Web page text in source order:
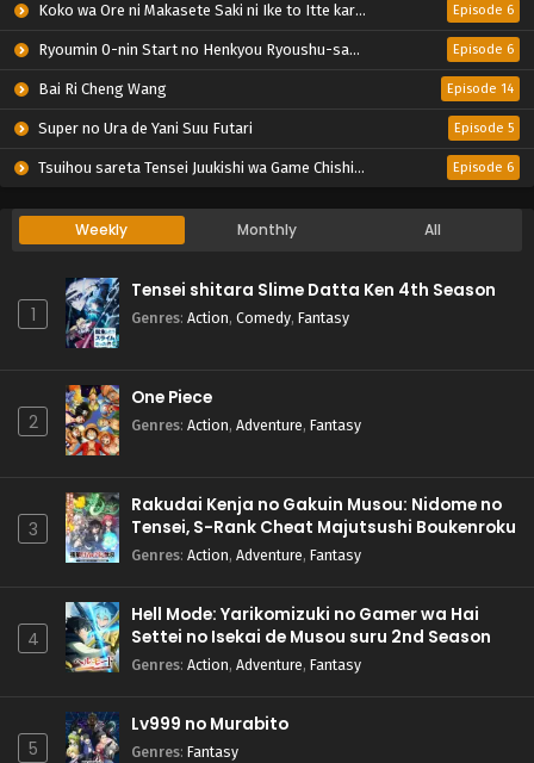
Koko wa Ore ni Makasete Saki ni Ike to Itte kara 10-nen ga Tattara Densetsu ni Natteita. Episode 6
Ryoumin 0-nin Start no Henkyou Ryoushu-sama Episode 6
Bai Ri Cheng Wang Episode 14
Super no Ura de Yani Suu Futari Episode 5
Tsuihou sareta Tensei Juukishi wa Game Chishiki de Musou suru Episode 6
Weekly Monthly All
1
Tensei shitara Slime Datta Ken 4th Season
Genres: Action, Comedy, Fantasy
2
One Piece
Genres: Action, Adventure, Fantasy
3
Rakudai Kenja no Gakuin Musou: Nidome no
Tensei, S-Rank Cheat Majutsushi Boukenroku
Genres: Action, Adventure, Fantasy
4
Hell Mode: Yarikomizuki no Gamer wa Hai
Settei no Isekai de Musou suru 2nd Season
Genres: Action, Adventure, Fantasy
5
Lv999 no Murabito
Genres: Fantasy